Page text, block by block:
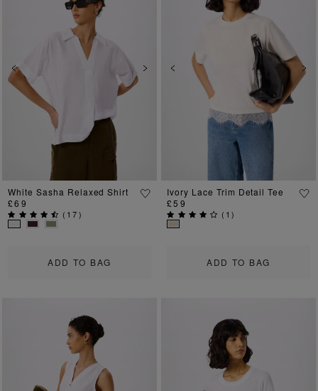
Previous Next
ADD TO BAG
White Sasha Relaxed Shirt
£69
( 17)
Previous
ADD TO BAG
Ivory Lace Trim Detail Tee
£59
( 1)